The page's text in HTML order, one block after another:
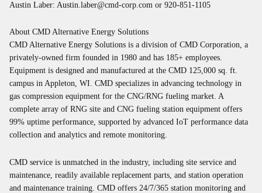
Austin Laber: Austin.laber@cmd-corp.com or 920-851-1105
About CMD Alternative Energy Solutions
CMD Alternative Energy Solutions is a division of CMD Corporation, a
privately-owned firm founded in 1980 and has 185+ employees.
Equipment is designed and manufactured at the CMD 125,000 sq. ft.
campus in Appleton, WI. CMD specializes in advancing technology in
gas compression equipment for the CNG/RNG fueling market. A
complete array of RNG site and CNG fueling station equipment offers
99% uptime performance, supported by advanced IoT performance data
collection and analytics and remote monitoring.
CMD service is unmatched in the industry, including site service and
maintenance, readily available replacement parts, and station operation
and maintenance training. CMD offers 24/7/365 station monitoring and